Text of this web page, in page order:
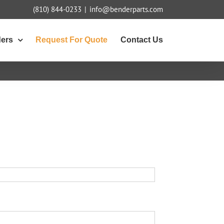
(810) 844-0233 | info@benderparts.com
Request For Quote Contact Us